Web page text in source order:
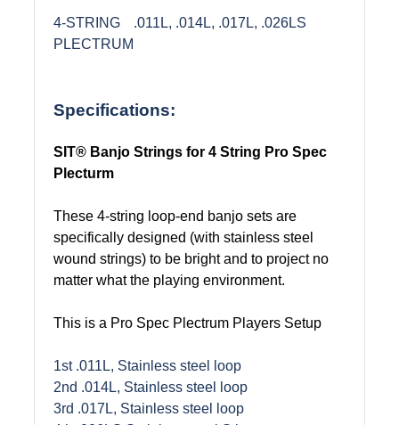
4-STRING
PLECTRUM
.011L, .014L, .017L, .026LS
Specifications:
SIT® Banjo Strings for 4 String Pro Spec
Plecturm
These 4-string loop-end banjo sets are
specifically designed (with stainless steel
wound strings) to be bright and to project no
matter what the playing environment.
This is a Pro Spec Plectrum Players Setup
1st .011L, Stainless steel loop
2nd .014L, Stainless steel loop
3rd .017L, Stainless steel loop